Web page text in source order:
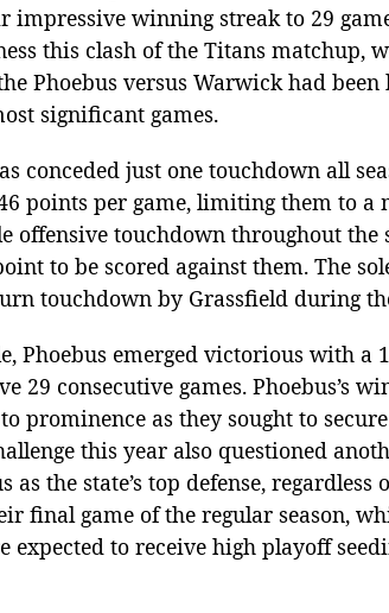
impressive winning streak to 29
this clash of the Titans matchup,
Phoebus versus Warwick had
significant games.
conceded just one touchdown all
points per game, limiting them to a
offensive touchdown throughout the
to be scored against them. The
touchdown by Grassfield during
Phoebus emerged victorious with
29 consecutive games. Phoebus’s
prominence as they sought to
this year also questioned
as the state’s top defense,
final game of the regular season,
expected to receive high playoff